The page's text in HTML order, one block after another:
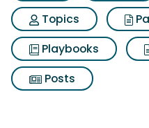
Topics
Playbooks
Posts